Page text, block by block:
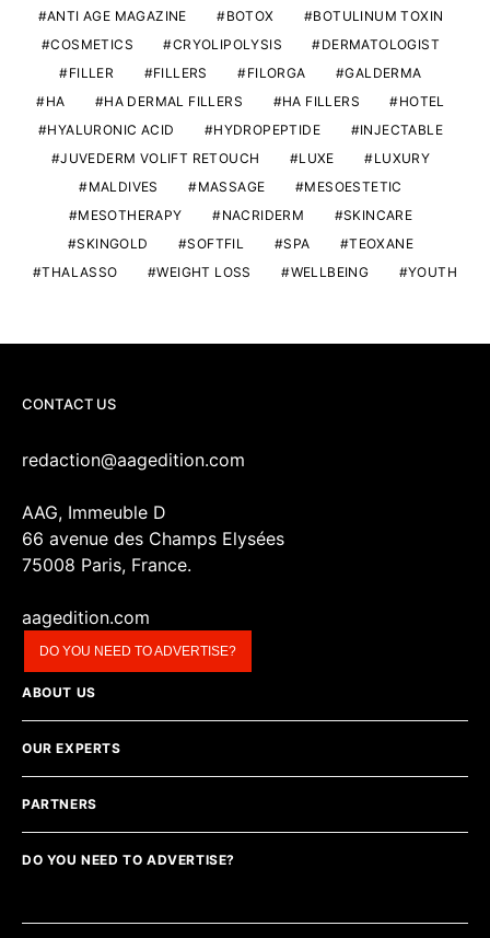
ANTI AGE MAGAZINE
BOTOX
BOTULINUM TOXIN
COSMETICS
CRYOLIPOLYSIS
DERMATOLOGIST
FILLER
FILLERS FILORGA
GALDERMA
HA
HA DERMAL FILLERS HA FILLERS
HOTEL
HYALURONIC ACID
HYDROPEPTIDE
INJECTABLE
JUVEDERM VOLIFT RETOUCH
LUXE
LUXURY
MALDIVES
MASSAGE
MESOESTETIC
MESOTHERAPY
NACRIDERM
SKINCARE
SKINGOLD
SOFTFIL SPA
TEOXANE
THALASSO
WEIGHT LOSS WELLBEING YOUTH
CONTACT US
redaction@aagedition.com
AAG, Immeuble D
66 avenue des Champs Elysées
75008 Paris, France.
aagedition.com
DO YOU NEED TO ADVERTISE?
ABOUT US
OUR EXPERTS
PARTNERS
DO YOU NEED TO ADVERTISE?